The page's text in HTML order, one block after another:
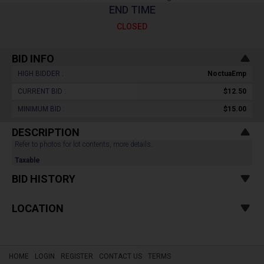
END TIME
CLOSED
BID INFO
HIGH BIDDER : NoctuaEmp
CURRENT BID : $12.50
MINIMUM BID : $15.00
DESCRIPTION
Refer to photos for lot contents, more details.
Taxable
BID HISTORY
LOCATION
HOME LOGIN REGISTER CONTACT US TERMS